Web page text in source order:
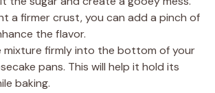
a firmer crust, you can add a pinch of
the flavor.
mixture firmly into the bottom of your
pans. This will help it hold its
baking.